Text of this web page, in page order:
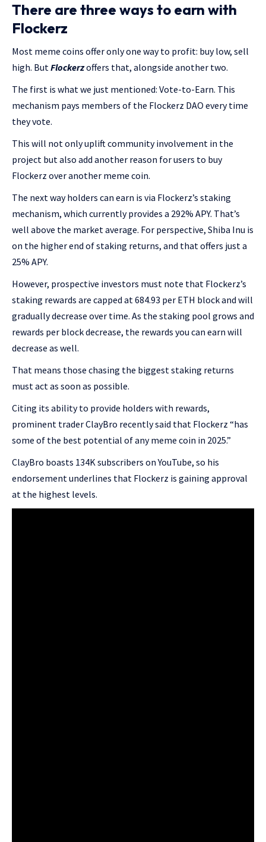
There are three ways to earn with
Flockerz
Most meme coins offer only one way to profit: buy low, sell
high. ButFlockerzoffers that, alongside another two.
The first is what we just mentioned: Vote-to-Earn. This
mechanism pays members of the Flockerz DAO every time
they vote.
This will not only uplift community involvement in the
project but also add another reason for users to buy
Flockerz over another meme coin.
The next way holders can earn is via Flockerz’s staking
mechanism, which currently provides a 292% APY. That’s
well above the market average. For perspective, Shiba Inu is
on the higher end of staking returns, and that offers just a
25% APY.
However, prospective investors must note that Flockerz’s
staking rewards are capped at 684.93 per ETH block and will
gradually decrease over time. As the staking pool grows and
rewards per block decrease, the rewards you can earn will
decrease as well.
That means those chasing the biggest staking returns
must act as soon as possible.
Citing its ability to provide holders with rewards,
prominent trader ClayBro recently said that Flockerz “has
some of the best potential of any meme coin in 2025.”
ClayBro boasts 134K subscribers on YouTube, so his
endorsement underlines that Flockerz is gaining approval
at the highest levels.